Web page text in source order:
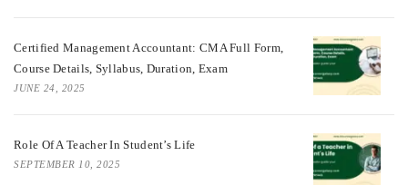
Certified Management Accountant: CMA Full Form,
Course Details, Syllabus, Duration, Exam
JUNE 24, 2025
Role Of A Teacher In Student’s Life
SEPTEMBER 10, 2025